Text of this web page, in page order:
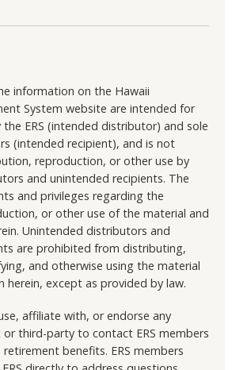
information on the Hawaii
System website are intended for
ERS (intended distributor) and sole
(intended recipient), and is not
reproduction, or other use by
and unintended recipients. The
and privileges regarding the
or other use of the material and
Unintended distributors and
are prohibited from distributing,
and otherwise using the material
herein, except as provided by law.
affiliate with, or endorse any
or third-party to contact ERS members
retirement benefits. ERS members